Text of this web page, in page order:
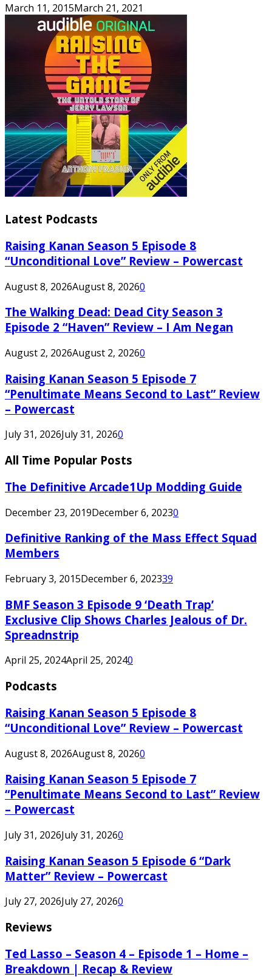
March 11, 2015March 21, 2021
Latest Podcasts
Raising Kanan Season 5 Episode 8
“Unconditional Love” Review – Powercast
August 8, 2026August 8, 20260
The Walking Dead: Dead City Season 3
Episode 2 “Haven” Review – I Am Negan
August 2, 2026August 2, 20260
Raising Kanan Season 5 Episode 7
“Penultimate Means Second to Last” Review
– Powercast
July 31, 2026July 31, 20260
All Time Popular Posts
The Definitive Arcade1Up Modding Guide
December 23, 2019December 6, 20230
Definitive Ranking of the Mass Effect Squad
Members
February 3, 2015December 6, 202339
BMF Season 3 Episode 9 ‘Death Trap’
Exclusive Clip Shows Charles Jealous of Dr.
Spreadnstrip
April 25, 2024April 25, 20240
Podcasts
Raising Kanan Season 5 Episode 8
“Unconditional Love” Review – Powercast
August 8, 2026August 8, 20260
Raising Kanan Season 5 Episode 7
“Penultimate Means Second to Last” Review
– Powercast
July 31, 2026July 31, 20260
Raising Kanan Season 5 Episode 6 “Dark
Matter” Review – Powercast
July 27, 2026July 27, 20260
Reviews
Ted Lasso – Season 4 – Episode 1 – Home –
Breakdown | Recap & Review